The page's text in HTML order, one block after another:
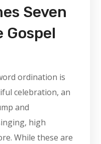
Seven
Gospel
ordination is
celebration, an
and
high
While these are